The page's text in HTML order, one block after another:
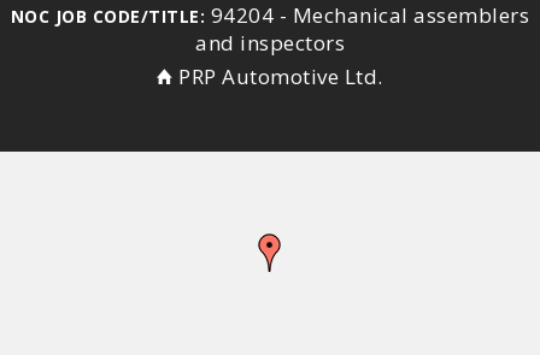
NOC JOB CODE/TITLE: 94204 - Mechanical assemblers
and inspectors
PRP Automotive Ltd.